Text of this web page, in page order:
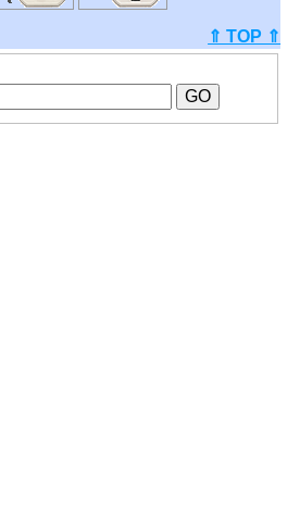
⇑ TOP ⇑